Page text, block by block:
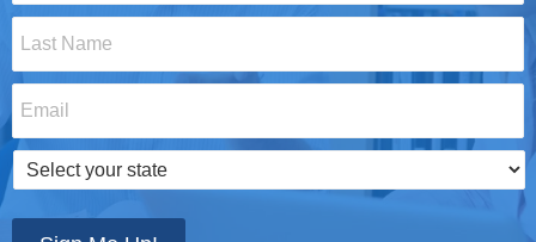
Name
*
Select
your